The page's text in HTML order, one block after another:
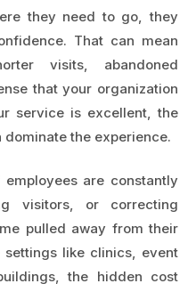
they need to go, they
That can mean
visits, abandoned
that your organization
service is excellent, the
dominate the experience.
are constantly
visitors, or correcting
pulled away from their
like clinics, event
the hidden cost